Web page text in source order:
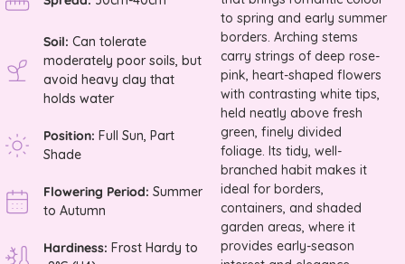
Soil: Can tolerate
moderately poor soils, but
avoid heavy clay that
holds water
Position: Full Sun, Part
Shade
Flowering Period: Summer
to Autumn
Hardiness: Frost Hardy to
to spring and early summer
borders. Arching stems
carry strings of deep rose-
pink, heart-shaped flowers
with contrasting white tips,
held neatly above fresh
green, finely divided
foliage. Its tidy, well-
branched habit makes it
ideal for borders,
containers, and shaded
garden areas, where it
provides early-season